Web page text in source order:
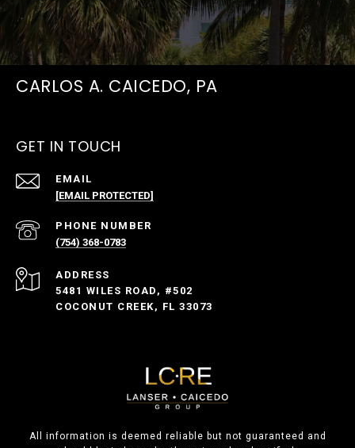
CARLOS A. CAICEDO, PA
GET IN TOUCH
EMAIL
[EMAIL PROTECTED]
PHONE NUMBER
(754) 368-0783
ADDRESS
5481 WILES ROAD, #502
COCONUT CREEK, FL 33073
All information is deemed reliable but not guaranteed and